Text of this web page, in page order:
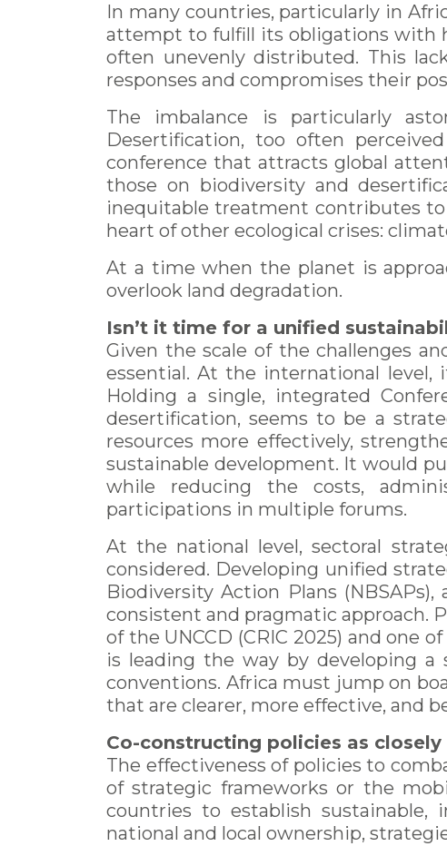
In many countries, particularly in
attempt to fulfill its obligations with
often unevenly distributed. This
responses and compromises their
The imbalance is particularly
Desertification, too often
conference that attracts global
those on biodiversity and
inequitable treatment contributes
heart of other ecological crises:
At a time when the planet is
overlook land degradation.
Isn’t it time for a unified
Given the scale of the challenges
essential. At the international
Holding a single, integrated
desertification, seems to be a
resources more effectively,
sustainable development. It would
while reducing the costs,
participations in multiple forums.
At the national level, sectoral
considered. Developing unified
Biodiversity Action Plans
consistent and pragmatic approach.
of the UNCCD (CRIC 2025) and one
is leading the way by developing
conventions. Africa must jump on
that are clearer, more effective, and
Co-constructing policies as
The effectiveness of policies to
of strategic frameworks or the
countries to establish
national and local ownership,